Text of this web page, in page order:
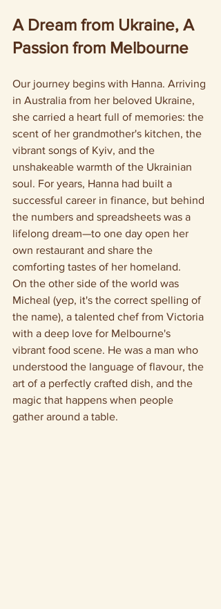
A Dream from Ukraine, A
Passion from Melbourne
Our journey begins with Hanna. Arriving
in Australia from her beloved Ukraine,
she carried a heart full of memories: the
scent of her grandmother's kitchen, the
vibrant songs of Kyiv, and the
unshakeable warmth of the Ukrainian
soul. For years, Hanna had built a
successful career in finance, but behind
the numbers and spreadsheets was a
lifelong dream—to one day open her
own restaurant and share the
comforting tastes of her homeland.
On the other side of the world was
Micheal (yep, it's the correct spelling of
the name), a talented chef from Victoria
with a deep love for Melbourne's
vibrant food scene. He was a man who
understood the language of flavour, the
art of a perfectly crafted dish, and the
magic that happens when people
gather around a table.